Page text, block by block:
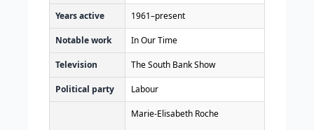
Years active 1961–present
Notable work In Our Time
Television The South Bank Show
Political party Labour
Marie-Elisabeth Roche